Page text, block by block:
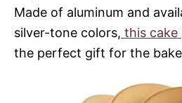
Made of aluminum and
silver-tone colors, this cake
the perfect gift for the